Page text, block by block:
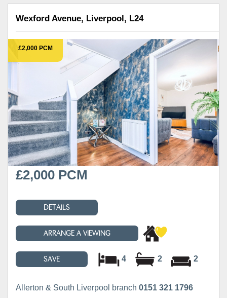
Wexford Avenue, Liverpool, L24
£2,000 PCM
£2,000 PCM
DETAILS
ARRANGE A VIEWING
SAVE 4 2 2
Allerton & South Liverpool branch 0151 321 1796